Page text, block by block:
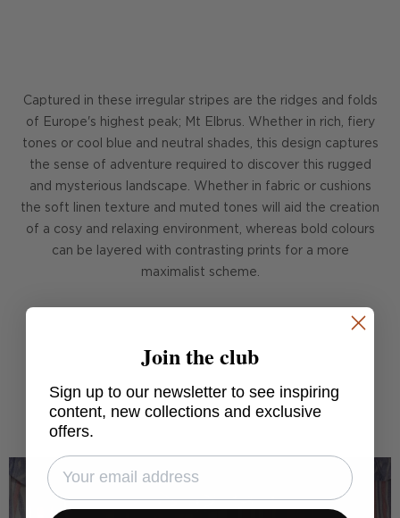
Captured in these irregular stripes are the ridges and folds
of Europe's highest peak; Mt Elbrus. Whether in rich, fiery
tones or cool blue and neutral shades, this design captures
the sense of adventure required to discover this rugged
and mysterious landscape. Whether in fabric or cushions
the soft linen texture and muted tones will aid the creation
of a cosy and relaxing environment, whereas bold colours
can be layered with contrasting prints for a more
maximalist scheme.
Join the club
Sign up to our newsletter to see inspiring
content, new collections and exclusive
offers.